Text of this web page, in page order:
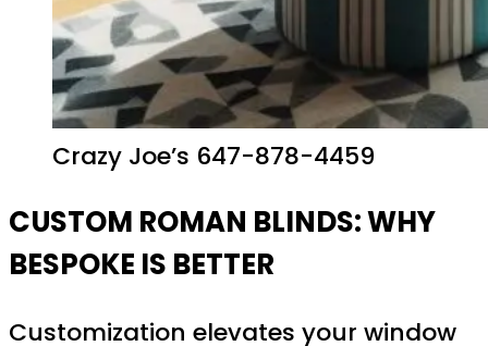
Crazy Joe’s 647-878-4459
CUSTOM ROMAN BLINDS: WHY
BESPOKE IS BETTER
Customization elevates your window